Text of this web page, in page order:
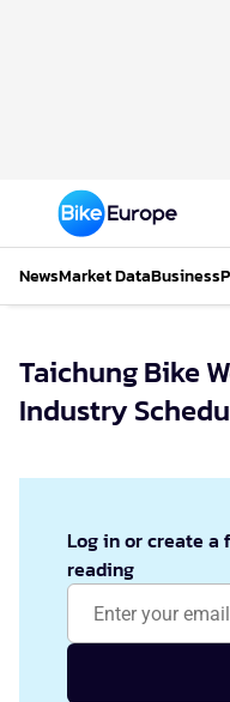
NewsMarket DataBusiness
Taichung Bike
Industry
Log in or create a
reading